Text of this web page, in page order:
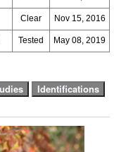
Clear Nov 15, 2016
Tested May 08, 2019